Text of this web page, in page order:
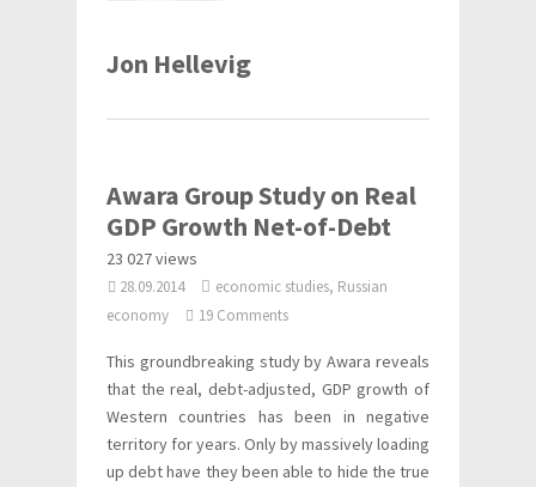
Jon Hellevig
Awara Group Study on Real
GDP Growth Net-of-Debt
23 027 views
28.09.2014
economic studies, Russian
economy
19 Comments
This groundbreaking study by Awara reveals
that the real, debt-adjusted, GDP growth of
Western countries has been in negative
territory for years. Only by massively loading
up debt have they been able to hide the true